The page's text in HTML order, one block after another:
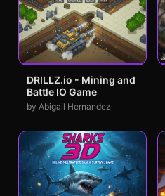
DRILLZ.io - Mining and
Battle IO Game
by Abigail Hernandez